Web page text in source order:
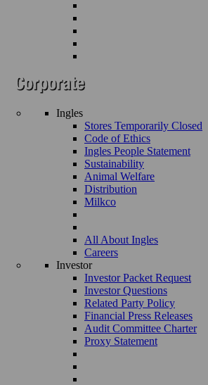
Ingles
Stores Temporarily Closed
Code of Ethics
Ingles People Statement
Sustainability
Animal Welfare
Distribution
Milkco
All About Ingles
Careers
Investor
Investor Packet Request
Investor Questions
Related Party Policy
Financial Press Releases
Audit Committee Charter
Proxy Statement